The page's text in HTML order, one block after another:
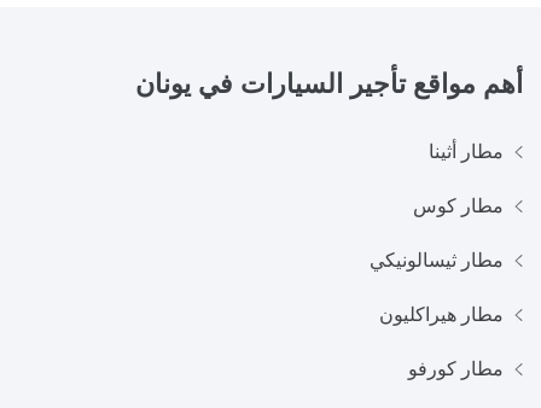
أهم مواقع تأجير السيارات في يونان
مطار أثينا
مطار كوس
مطار ثيسالونيكي
مطار هيراكليون
مطار كورفو